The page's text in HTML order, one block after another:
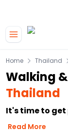
Home Thailand
Walking
Thailand
It's time to
Read More